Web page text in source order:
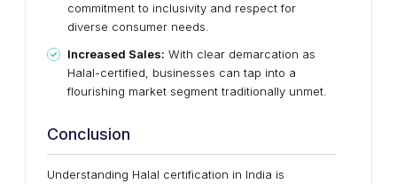
commitment to inclusivity and respect for
diverse consumer needs.
Increased Sales: With clear demarcation as
Halal-certified, businesses can tap into a
flourishing market segment traditionally unmet.
Conclusion
Understanding Halal certification in India is